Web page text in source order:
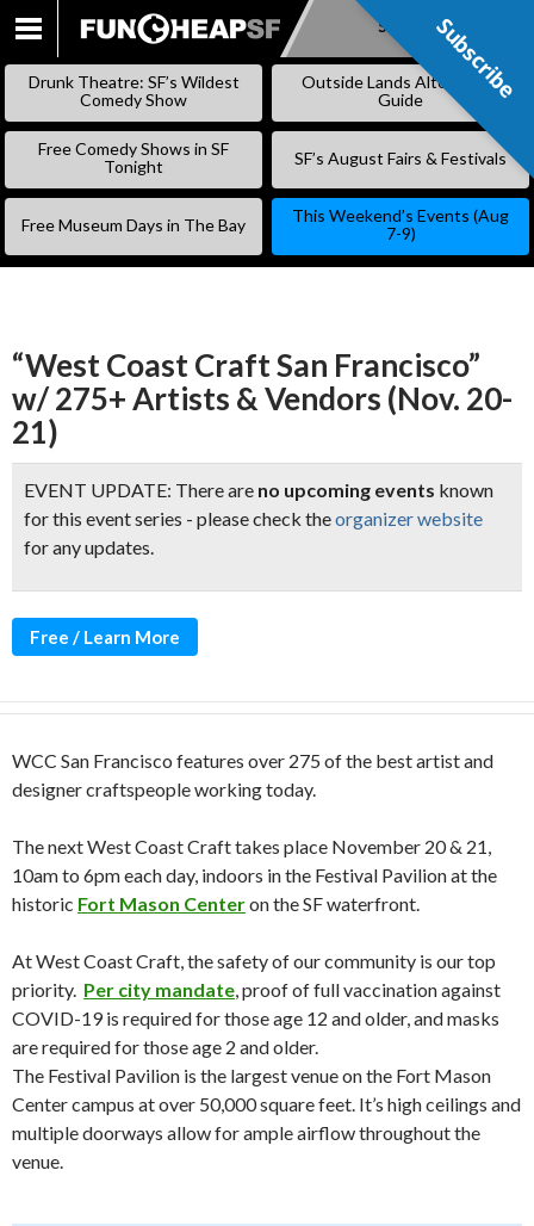
SKIP
Subscribe
Drunk Theatre: SF’s Wildest
Comedy Show
Outside Lands Alternative
Guide
Free Comedy Shows in SF
Tonight
SF’s August Fairs & Festivals
Free Museum Days in The Bay
This Weekend’s Events (Aug
7-9)
“West Coast Craft San Francisco”
w/ 275+ Artists & Vendors (Nov. 20-
21)
EVENT UPDATE: There are no upcoming events known
for this event series - please check theorganizer website
for any updates.
Free / Learn More
WCC San Francisco features over 275 of the best artist and
designer craftspeople working today.
The next West Coast Craft takes place November 20 & 21,
10am to 6pm each day, indoors in the Festival Pavilion at the
historic Fort Mason Centeron the SF waterfront.
At West Coast Craft, the safety of our community is our top
priority. Per city mandate, proof of full vaccination against
COVID-19 is required for those age 12 and older, and masks
are required for those age 2 and older.
The Festival Pavilion is the largest venue on the Fort Mason
Center campus at over 50,000 square feet. It’s high ceilings and
multiple doorways allow for ample airflow throughout the
venue.
Subscribe